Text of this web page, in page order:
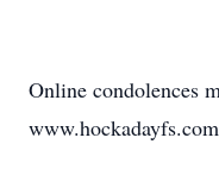
Online condolences